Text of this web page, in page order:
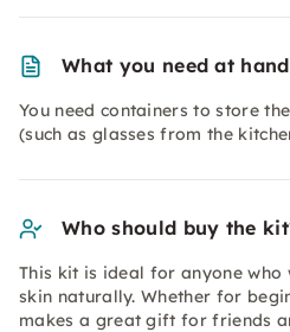
What you need at hand
You need containers to store
(such as glasses from the
Who should buy the
This kit is ideal for anyone
skin naturally. Whether for
makes a great gift for friends